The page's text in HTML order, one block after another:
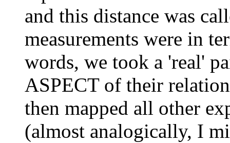
and this distance was
measurements were in
words, we took a 'real'
ASPECT of their
then mapped all other
(almost analogically, I